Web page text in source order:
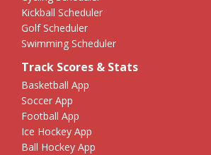
Kickball Scheduler
Golf Scheduler
Swimming Scheduler
Track Scores & Stats
Basketball App
Soccer App
Football App
Ice Hockey App
Ball Hockey App